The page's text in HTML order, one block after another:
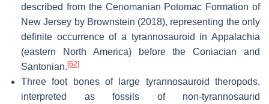
described from the Cenomanian Potomac Formation of
New Jersey by Brownstein (2018), representing the only
definite occurrence of a tyrannosauroid in Appalachia
(eastern North America) before the Coniacian and
Santonian. [62]
Three foot bones of large tyrannosauroid theropods,
interpreted as fossils of non-tyrannosaurid